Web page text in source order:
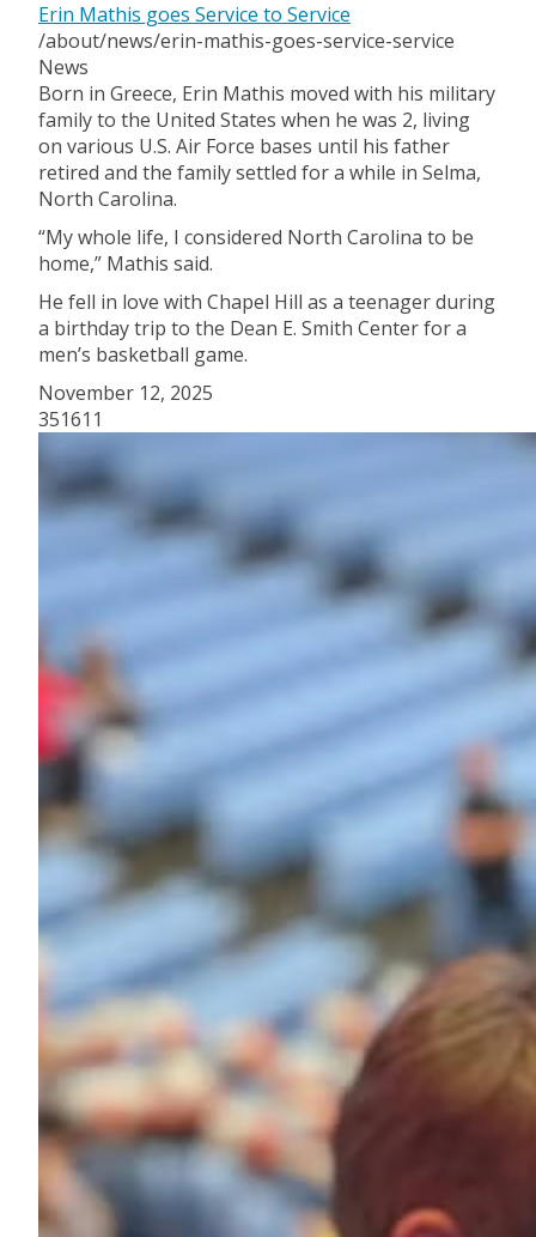
Erin Mathis goes Service to Service
/about/news/erin-mathis-goes-service-service
News
Born in Greece, Erin Mathis moved with his military
family to the United States when he was 2, living
on various U.S. Air Force bases until his father
retired and the family settled for a while in Selma,
North Carolina.
“My whole life, I considered North Carolina to be
home,” Mathis said.
He fell in love with Chapel Hill as a teenager during
a birthday trip to the Dean E. Smith Center for a
men’s basketball game.
November 12, 2025
351611